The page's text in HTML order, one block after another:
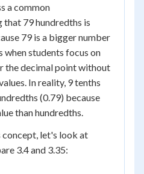
a common
79 hundredths is
79 is a bigger number
when students focus on
the decimal point without
In reality, 9 tenths
(0.79) because
than hundredths.
let's look at
3.4 and 3.35: